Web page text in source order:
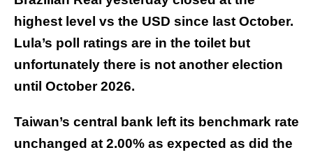
highest level vs the USD since last October.
Lula’s poll ratings are in the toilet but
unfortunately there is not another election
until October 2026.
Taiwan’s central bank left its benchmark rate
unchanged at 2.00% as expected as did the